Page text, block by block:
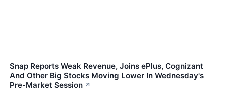
Snap Reports Weak Revenue, Joins ePlus, Cognizant
And Other Big Stocks Moving Lower In Wednesday's
Pre-Market Session ↗